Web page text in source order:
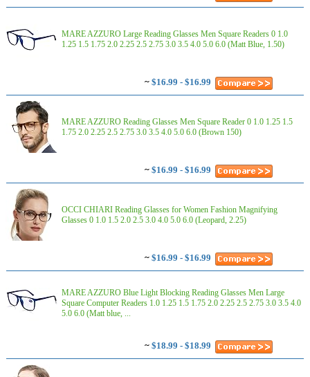
MARE AZZURO Large Reading Glasses Men Square Readers 0 1.0
1.25 1.5 1.75 2.0 2.25 2.5 2.75 3.0 3.5 4.0 5.0 6.0 (Matt Blue, 1.50)
~ $16.99 - $16.99
MARE AZZURO Reading Glasses Men Square Reader 0 1.0 1.25 1.5
1.75 2.0 2.25 2.5 2.75 3.0 3.5 4.0 5.0 6.0 (Brown 150)
~ $16.99 - $16.99
OCCI CHIARI Reading Glasses for Women Fashion Magnifying
Glasses 0 1.0 1.5 2.0 2.5 3.0 4.0 5.0 6.0 (Leopard, 2.25)
~ $16.99 - $16.99
MARE AZZURO Blue Light Blocking Reading Glasses Men Large
Square Computer Readers 1.0 1.25 1.5 1.75 2.0 2.25 2.5 2.75 3.0 3.5 4.0
5.0 6.0 (Matt blue, ...
~ $18.99 - $18.99